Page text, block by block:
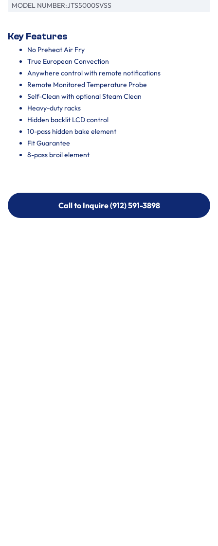
MODEL NUMBER:JTS5000SVSS
Key Features
No Preheat Air Fry
True European Convection
Anywhere control with remote notifications
Remote Monitored Temperature Probe
Self-Clean with optional Steam Clean
Heavy-duty racks
Hidden backlit LCD control
10-pass hidden bake element
Fit Guarantee
8-pass broil element
Call to Inquire (912) 591-3898
Call to Inquire (912) 591-3898